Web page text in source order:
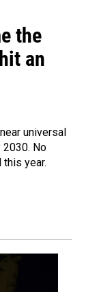
the
an
universal
No
year.